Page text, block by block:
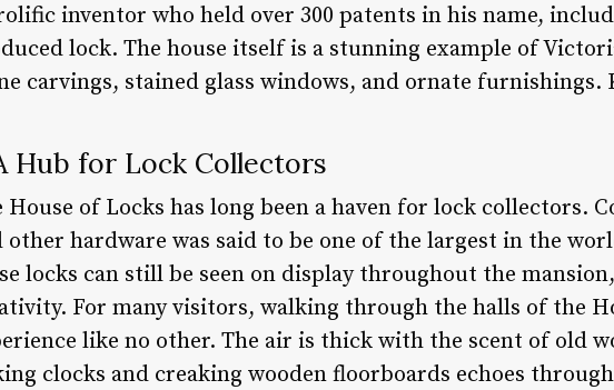
inventor who held over 300 patents in his name,
lock. The house itself is a stunning example of
carvings, stained glass windows, and ornate furnishings.
Hub for Lock Collectors
House of Locks has long been a haven for lock collectors.
other hardware was said to be one of the largest in the
locks can still be seen on display throughout the
For many visitors, walking through the halls of the
like no other. The air is thick with the scent of old
clocks and creaking wooden floorboards echoes